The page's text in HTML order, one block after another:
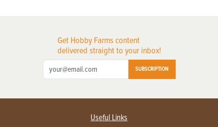
Get Hobby Farms content
delivered straight to your inbox!
SUBSCRIPTION
Useful Links